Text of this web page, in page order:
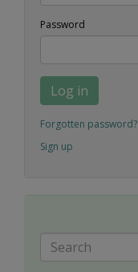
Password
Log in
Forgotten password?
Sign up